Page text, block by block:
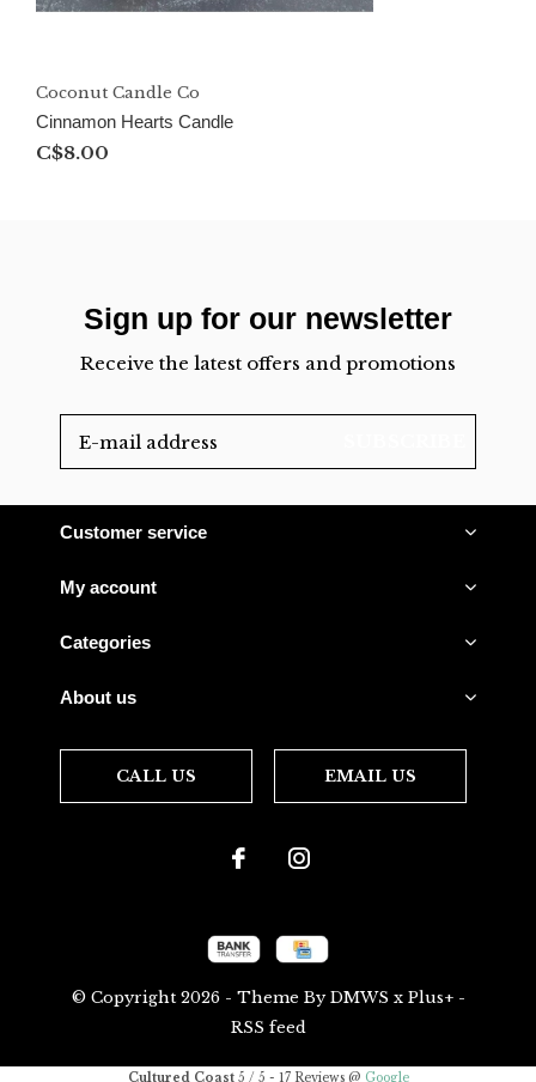
Coconut Candle Co
Cinnamon Hearts Candle
C$8.00
Sign up for our newsletter
Receive the latest offers and promotions
Customer service
My account
Categories
About us
CALL US EMAIL US
© Copyright 2026- Theme ByDMWS x Plus+-
RSS feed
Cultured Coast5 / 5 - 17 Reviews @ Google